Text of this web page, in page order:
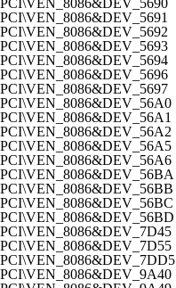
PCI\VEN_8086&DEV_5690
PCI\VEN_8086&DEV_5691
PCI\VEN_8086&DEV_5692
PCI\VEN_8086&DEV_5693
PCI\VEN_8086&DEV_5694
PCI\VEN_8086&DEV_5696
PCI\VEN_8086&DEV_5697
PCI\VEN_8086&DEV_56A0
PCI\VEN_8086&DEV_56A1
PCI\VEN_8086&DEV_56A2
PCI\VEN_8086&DEV_56A5
PCI\VEN_8086&DEV_56A6
PCI\VEN_8086&DEV_56BA
PCI\VEN_8086&DEV_56BB
PCI\VEN_8086&DEV_56BC
PCI\VEN_8086&DEV_56BD
PCI\VEN_8086&DEV_7D45
PCI\VEN_8086&DEV_7D55
PCI\VEN_8086&DEV_7DD5
PCI\VEN_8086&DEV_9A40